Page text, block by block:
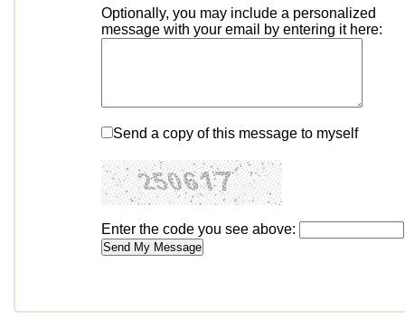
Optionally, you may include a personalized
message with your email by entering it here:
Send a copy of this message to myself
Enter the code you see above: